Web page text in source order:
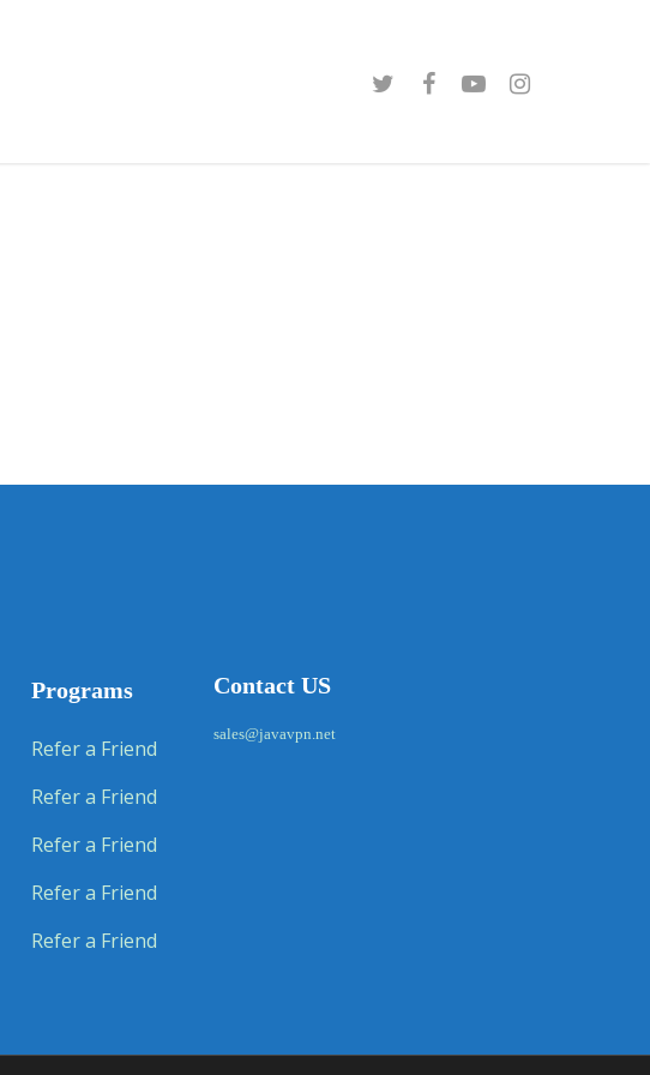
Programs
Refer a Friend
Refer a Friend
Refer a Friend
Refer a Friend
Refer a Friend
Contact US
sales@javavpn.net